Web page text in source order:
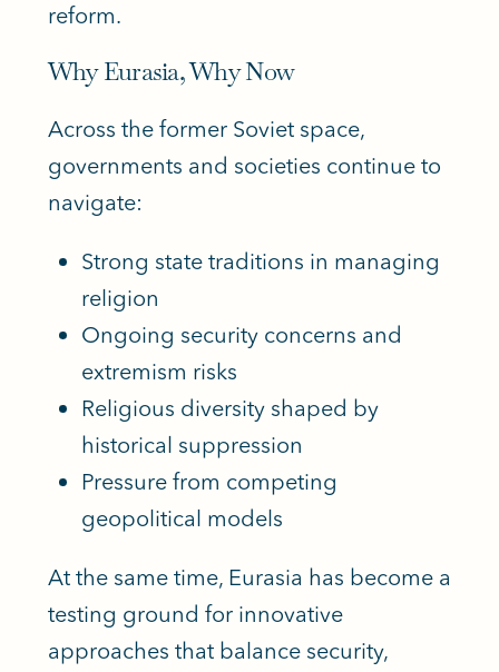
reform.
Why Eurasia, Why Now
Across the former Soviet space,
governments and societies continue to
navigate:
Strong state traditions in managing
religion
Ongoing security concerns and
extremism risks
Religious diversity shaped by
historical suppression
Pressure from competing
geopolitical models
At the same time, Eurasia has become a
testing ground for innovative
approaches that balance security,